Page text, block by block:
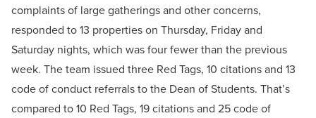
complaints of large gatherings and other concerns,
responded to 13 properties on Thursday, Friday and
Saturday nights, which was four fewer than the previous
week. The team issued three Red Tags, 10 citations and 13
code of conduct referrals to the Dean of Students. That’s
compared to 10 Red Tags, 19 citations and 25 code of